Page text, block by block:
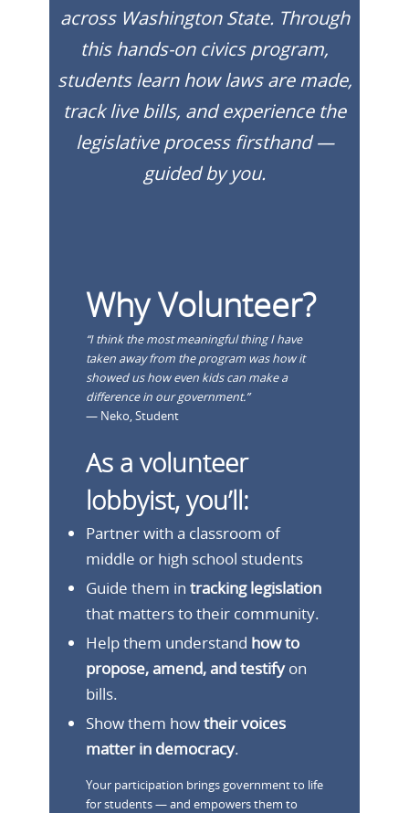
across Washington State. Through
this hands-on civics program,
students learn how laws are made,
track live bills, and experience the
legislative process firsthand —
guided by you.
Why Volunteer?
“I think the most meaningful thing I have
taken away from the program was how it
showed us how even kids can make a
difference in our government.”
— Neko, Student
As a volunteer
lobbyist, you’ll:
Partner with a classroom of
middle or high school students
Guide them in tracking legislation
that matters to their community.
Help them understand how to
propose, amend, and testifyon
bills.
Show them howtheir voices
matter in democracy.
Your participation brings government to life
for students — and empowers them to